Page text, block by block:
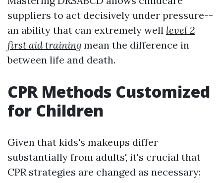
suppliers to act decisively under pressure--
an ability that can extremely well level 2
first aid training mean the difference in
between life and death.
CPR Methods Customized
for Children
Given that kids's makeups differ
substantially from adults', it's crucial that
CPR strategies are changed as necessary: